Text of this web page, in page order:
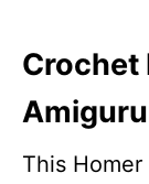
Crochet
This